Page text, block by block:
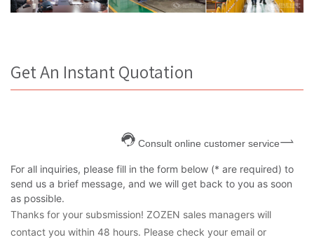
Get An Instant Quotation
Consult online customer service
For all inquiries, please fill in the form below (* are required) to
send us a brief message, and we will get back to you as soon
as possible.
Thanks for your subsmission! ZOZEN sales managers will
contact you within 48 hours. Please check your email or